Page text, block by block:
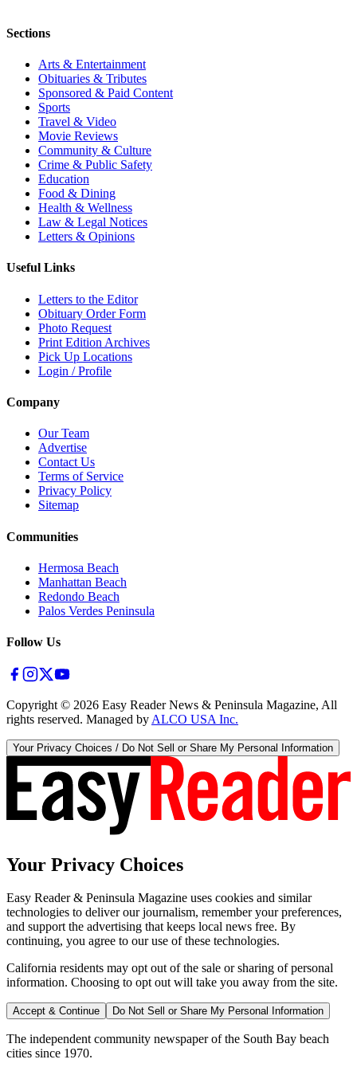
Sections
Arts & Entertainment
Obituaries & Tributes
Sponsored & Paid Content
Sports
Travel & Video
Movie Reviews
Community & Culture
Crime & Public Safety
Education
Food & Dining
Health & Wellness
Law & Legal Notices
Letters & Opinions
Useful Links
Letters to the Editor
Obituary Order Form
Photo Request
Print Edition Archives
Pick Up Locations
Login / Profile
Company
Our Team
Advertise
Contact Us
Terms of Service
Privacy Policy
Sitemap
Communities
Hermosa Beach
Manhattan Beach
Redondo Beach
Palos Verdes Peninsula
Follow Us
Copyright © 2026 Easy Reader News & Peninsula Magazine, All
rights reserved. Managed by ALCO USA Inc.
Your Privacy Choices / Do Not Sell or Share My Personal Information
Your Privacy Choices
Easy Reader & Peninsula Magazine uses cookies and similar
technologies to deliver our journalism, remember your preferences,
and support the advertising that keeps local news free. By
continuing, you agree to our use of these technologies.
California residents may opt out of the sale or sharing of personal
information. Choosing to opt out will take you away from the site.
Accept & Continue Do Not Sell or Share My Personal Information
The independent community newspaper of the South Bay beach
cities since 1970.